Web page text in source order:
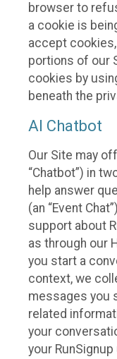
browser to
a cookie is
accept
portions of our
cookies by
beneath the
AI Chatbot
Our Site may
“Chatbot”) in
help answer
(an “Event
support about
as through our
you start a
context, we
messages you
related
your
your